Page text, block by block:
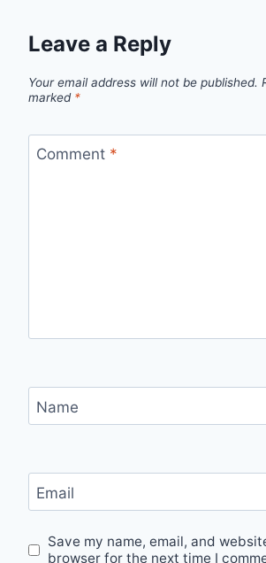
Leave a Reply
Your email address will not be published.
marked *
Comment *
Name
Email
Save my name, email, and
browser for the next time I